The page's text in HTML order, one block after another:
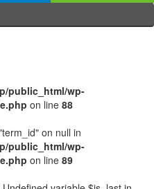
public_html/wp-
on line 88
on null in
public_html/wp-
on line 89